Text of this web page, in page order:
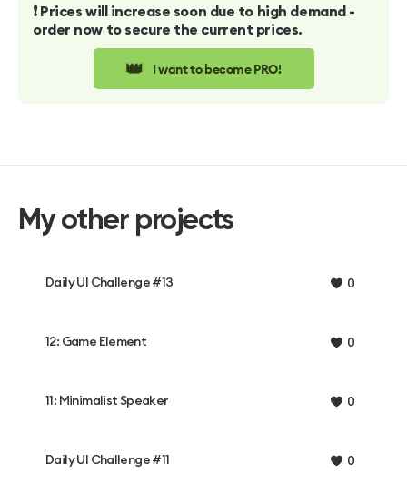
❗️ Prices will increase soon due to high demand -
order now to secure the current prices.
👑 I want to become PRO!
My other projects
Daily UI Challenge #13 0
12: Game Element 0
11: Minimalist Speaker 0
Daily UI Challenge #11 0